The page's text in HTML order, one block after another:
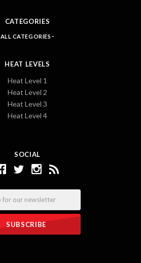
SOCIAL
CATEGORIES
ALL CATEGORIES
HEAT LEVELS
Heat Level 1
Heat Level 2
Heat Level 3
Heat Level 4